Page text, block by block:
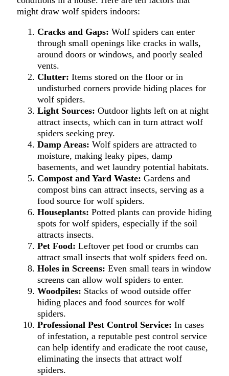
might draw wolf spiders indoors:
Cracks and Gaps: Wolf spiders can enter
through small openings like cracks in walls,
around doors or windows, and poorly sealed
vents.
Clutter: Items stored on the floor or in
undisturbed corners provide hiding places for
wolf spiders.
Light Sources: Outdoor lights left on at night
attract insects, which can in turn attract wolf
spiders seeking prey.
Damp Areas: Wolf spiders are attracted to
moisture, making leaky pipes, damp
basements, and wet laundry potential habitats.
Compost and Yard Waste: Gardens and
compost bins can attract insects, serving as a
food source for wolf spiders.
Houseplants: Potted plants can provide hiding
spots for wolf spiders, especially if the soil
attracts insects.
Pet Food: Leftover pet food or crumbs can
attract small insects that wolf spiders feed on.
Holes in Screens: Even small tears in window
screens can allow wolf spiders to enter.
Woodpiles: Stacks of wood outside offer
hiding places and food sources for wolf
spiders.
Professional Pest Control Service: In cases
of infestation, a reputable pest control service
can help identify and eradicate the root cause,
eliminating the insects that attract wolf
spiders.